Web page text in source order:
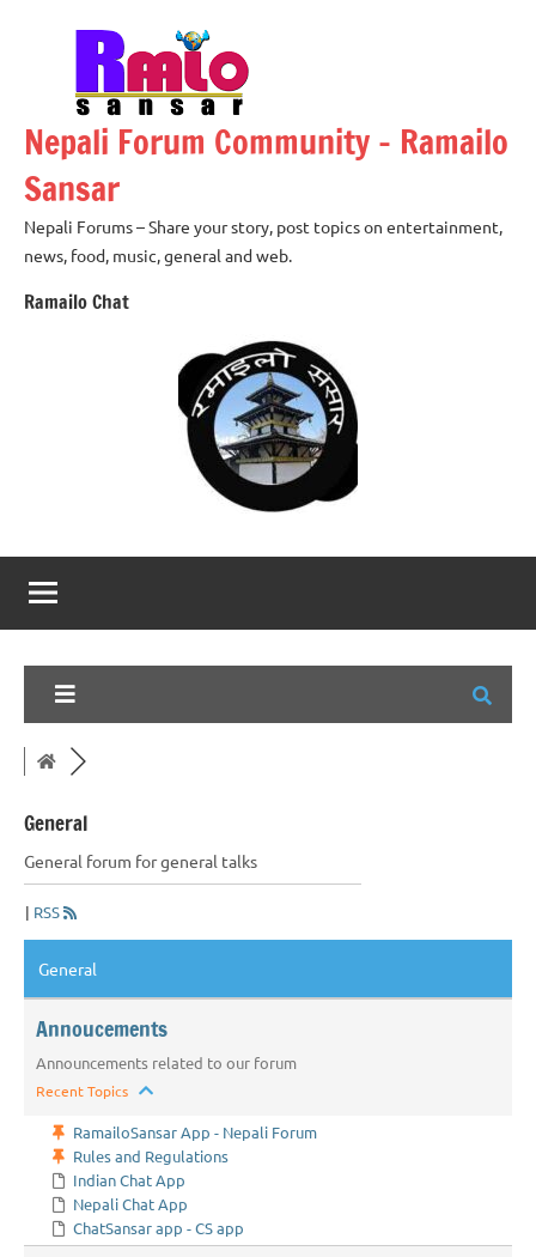
Nepali Forum Community – Ramailo
Sansar
Nepali Forums – Share your story, post topics on entertainment,
news, food, music, general and web.
Ramailo Chat
General
General forum for general talks
| RSS
General
Annoucements
Announcements related to our forum
Recent Topics
RamailoSansar App - Nepali Forum
Rules and Regulations
Indian Chat App
Nepali Chat App
ChatSansar app - CS app